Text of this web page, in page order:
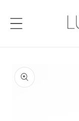
content
Skip to
product
information